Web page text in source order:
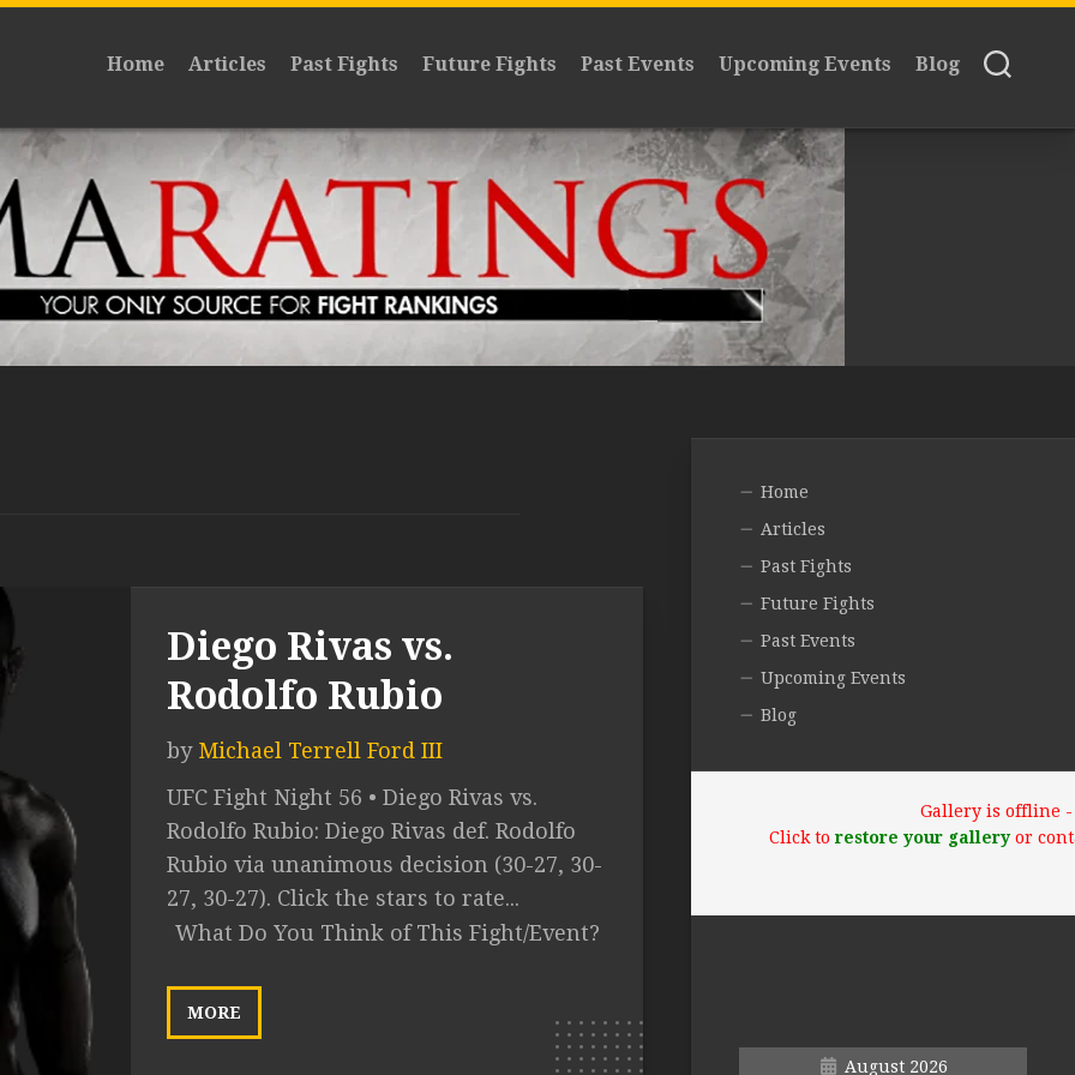
Home Articles Past Fights Future Fights Past Events Upcoming Events Blog
Diego Rivas vs.
Rodolfo Rubio
by Michael Terrell Ford III
UFC Fight Night 56 • Diego Rivas vs.
Rodolfo Rubio: Diego Rivas def. Rodolfo
Rubio via unanimous decision (30-27, 30-
27, 30-27). Click the stars to rate...
What Do You Think of This Fight/Event?
MORE
Home
Articles
Past Fights
Future Fights
Past Events
Upcoming Events
Blog
Gallery is offline -
Click to restore your galleryor
August 2026